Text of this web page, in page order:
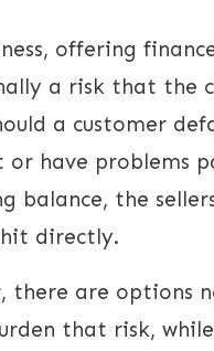
offering
a risk that the
a customer
or have problems
balance, the
directly.
there are options
that risk,